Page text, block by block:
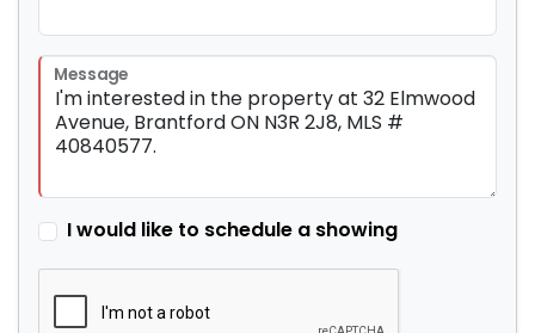
Message
I would like to schedule a showing